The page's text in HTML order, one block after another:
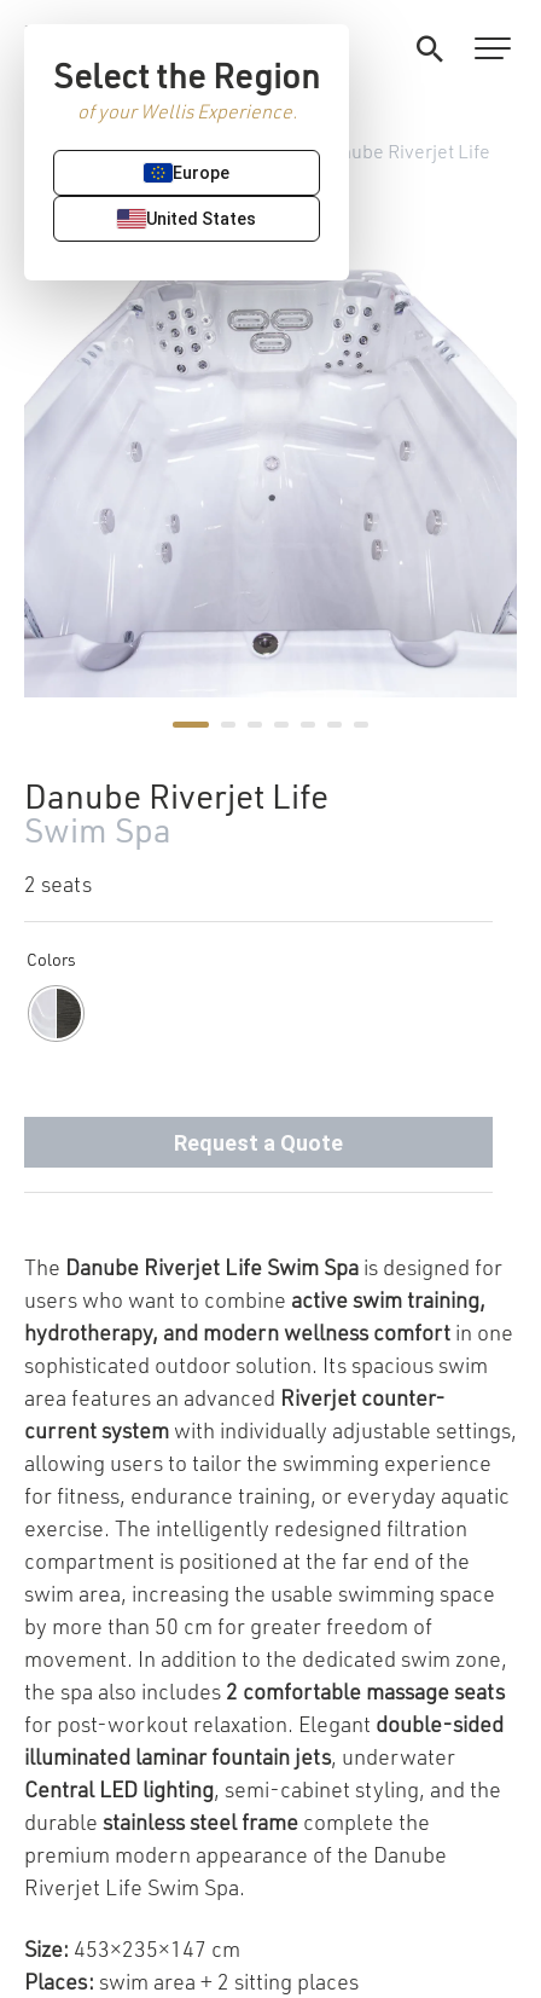
Select the Region
of your Wellis Experience.
Europe
United States
Home / StreamLife Swim spas / Danube Riverjet Life
Danube Riverjet Life
Swim Spa
2 seats
Colors
Request a Quote
The Danube Riverjet Life Swim Spa is designed for
users who want to combine active swim training,
hydrotherapy, and modern wellness comfort in one
sophisticated outdoor solution. Its spacious swim
area features an advanced Riverjet counter-
current system with individually adjustable settings,
allowing users to tailor the swimming experience
for fitness, endurance training, or everyday aquatic
exercise. The intelligently redesigned filtration
compartment is positioned at the far end of the
swim area, increasing the usable swimming space
by more than 50 cm for greater freedom of
movement. In addition to the dedicated swim zone,
the spa also includes 2 comfortable massage seats
for post-workout relaxation. Elegant double-sided
illuminated laminar fountain jets, underwater
Central LED lighting, semi-cabinet styling, and the
durable stainless steel frame complete the
premium modern appearance of the Danube
Riverjet Life Swim Spa.
Size: 453×235×147 cm
Places: swim area + 2 sitting places